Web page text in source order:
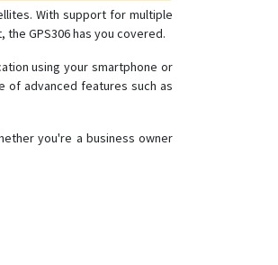
With support for multiple
GPS306 has you covered.
using your smartphone or
of advanced features such as
you're a business owner